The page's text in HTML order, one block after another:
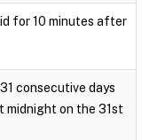
for 10 minutes after
consecutive days
midnight on the 31st